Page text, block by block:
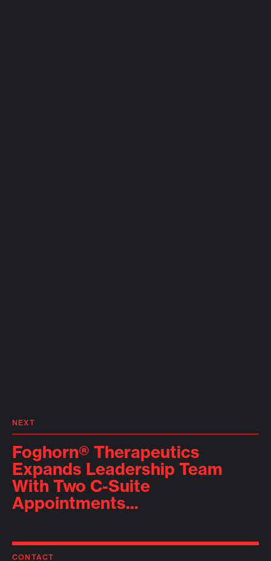
NEXT
Foghorn® Therapeutics
Expands Leadership Team
With Two C-Suite
Appointments...
CONTACT